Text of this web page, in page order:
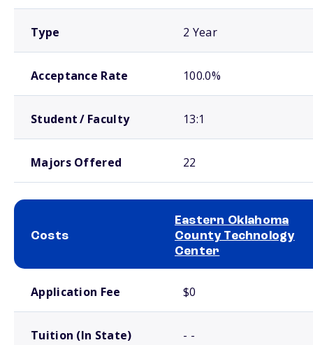
Type 2 Year
Acceptance Rate 100.0%
Student / Faculty 13:1
Majors Offered 22
Costs
Eastern Oklahoma
County Technology
Center
Application Fee $0
Tuition (In State) - -